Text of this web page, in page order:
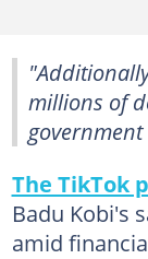
millions of
The TikTok
Badu Kobi's
amid